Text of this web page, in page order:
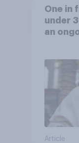
One in
under
an
Article